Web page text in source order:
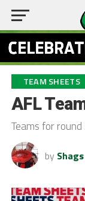
TEAM SHEETS
AFL
Teams for
by Shags